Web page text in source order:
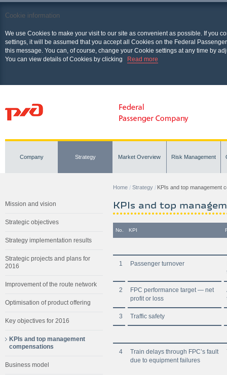
Cookie information
We use Cookies to make your visit to our site as convenient as possible. If you
settings, it will be assumed that you accept all Cookies on the Federal
this message. You can, of course, change your Cookie settings at any time by
You can view details of Cookies by clicking
Read more
Company Strategy Market Overview Risk Management
Home Strategy KPIs and top management
Mission and vision
Strategic objectives
Strategy implementation results
Strategic projects and plans for
2016
Improvement of the route network
Optimisation of product offering
Key objectives for 2016
KPIs and top management
compensations
Business model
KPIs and top
No. KPI
1 Passenger turnover
2
FPC performance target — net
profit or loss
3 Traffic safety
4
Train delays through FPC’s fault
due to equipment failures